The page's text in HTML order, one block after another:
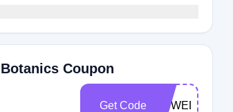
Coupon
Get Code HBWEDGARL